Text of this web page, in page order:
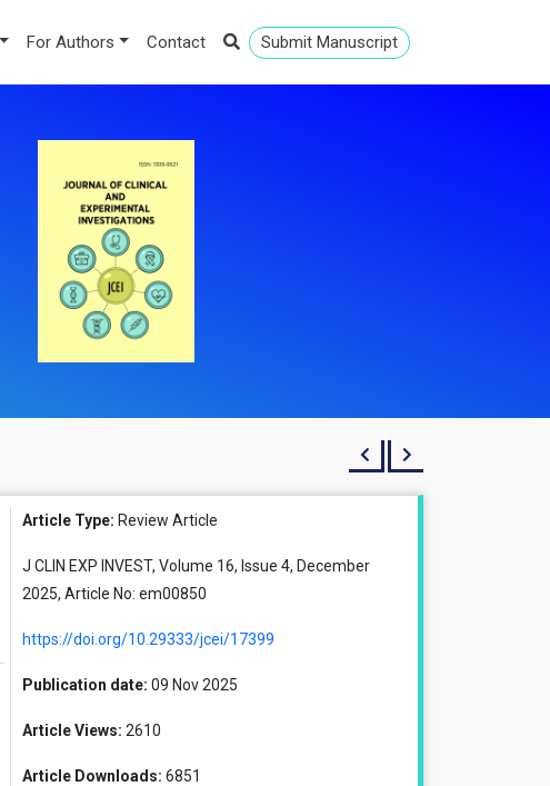
For Authors Contact Submit Manuscript
Article Type: Review Article
J CLIN EXP INVEST, Volume 16, Issue 4, December
2025, Article No: em00850
https://doi.org/10.29333/jcei/17399
Publication date: 09 Nov 2025
Article Views: 2610
Article Downloads: 6851